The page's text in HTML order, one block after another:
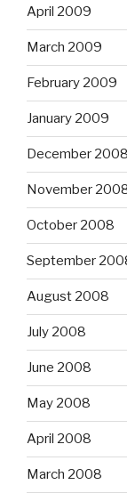
April 2009
March 2009
February 2009
January 2009
December 2008
November
October 2008
September
August 2008
July 2008
June 2008
May 2008
April 2008
March 2008